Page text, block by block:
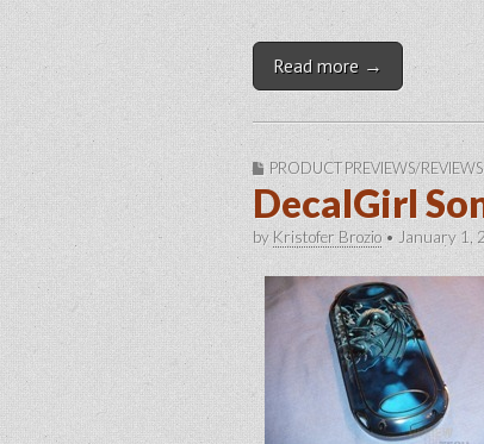
Read more →
PRODUCT PREVIEWS/REVIEWS
DecalGirl
by Kristofer Brozio• January 1,